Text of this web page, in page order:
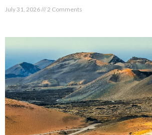
July 31, 2026 2 Comments